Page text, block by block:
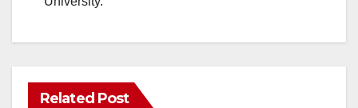
Related Post